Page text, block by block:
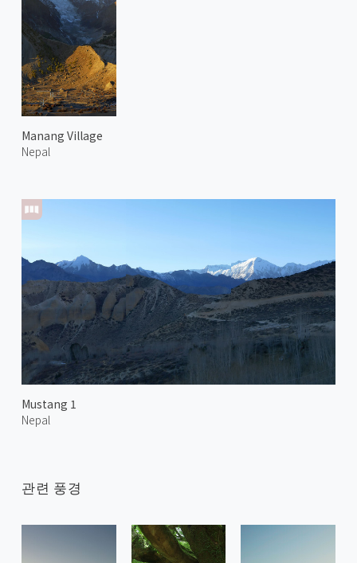
Manang Village
Nepal
Mustang 1
Nepal
관련 풍경